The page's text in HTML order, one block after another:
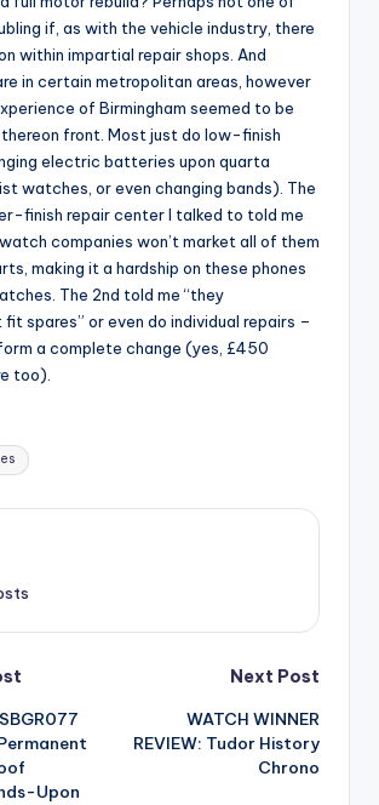
if, as with the vehicle industry, there
within impartial repair shops. And
in certain metropolitan areas, however
of Birmingham seemed to be
front. Most just do low-finish
electric batteries upon quarta
watches, or even changing bands). The
finish repair center I talked to told me
companies won’t market all of them
making it a hardship on these phones
The 2nd told me “they
spares” or even do individual repairs –
a complete change (yes, £450
too).
Upon
Next Post
WATCH WINNER
REVIEW: Tudor History
Chrono